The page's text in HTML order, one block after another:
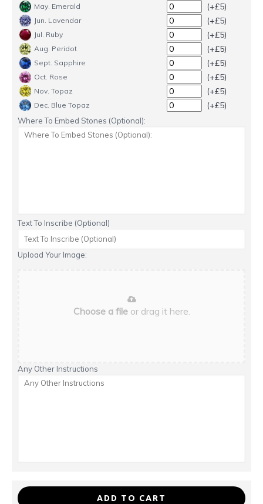
May. Emerald (+£5)
Jun. Lavendar (+£5)
Jul. Ruby (+£5)
Aug. Peridot (+£5)
Sept. Sapphire (+£5)
Oct. Rose (+£5)
Nov. Topaz (+£5)
Dec. Blue Topaz (+£5)
Where To Embed Stones (Optional):
Text To Inscribe (Optional)
Upload Your Image:
Choose a fileor drag it here.
Any Other Instructions
ADD TO CART